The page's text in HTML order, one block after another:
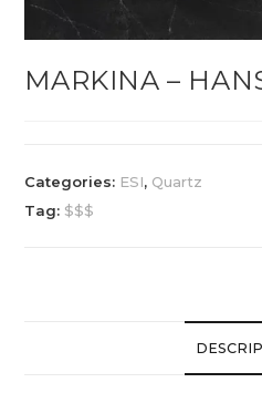
MARKINA –
Categories: ESI, Quartz
Tag: $$$